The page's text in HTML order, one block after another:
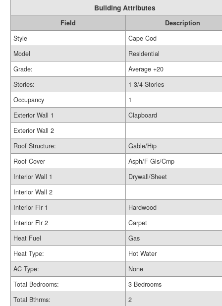
Building Attributes
Field
Description
Style
Cape Cod
Model
Residential
Grade:
Average +20
Stories:
1 3/4 Stories
Occupancy
1
Exterior Wall 1
Clapboard
Exterior Wall 2
Roof Structure:
Gable/Hip
Roof Cover
Asph/F Gls/Cmp
Interior Wall 1
Drywall/Sheet
Interior Wall 2
Interior Flr 1
Hardwood
Interior Flr 2
Carpet
Heat Fuel
Gas
Heat Type:
Hot Water
AC Type:
None
Total Bedrooms:
3 Bedrooms
Total Bthrms:
2